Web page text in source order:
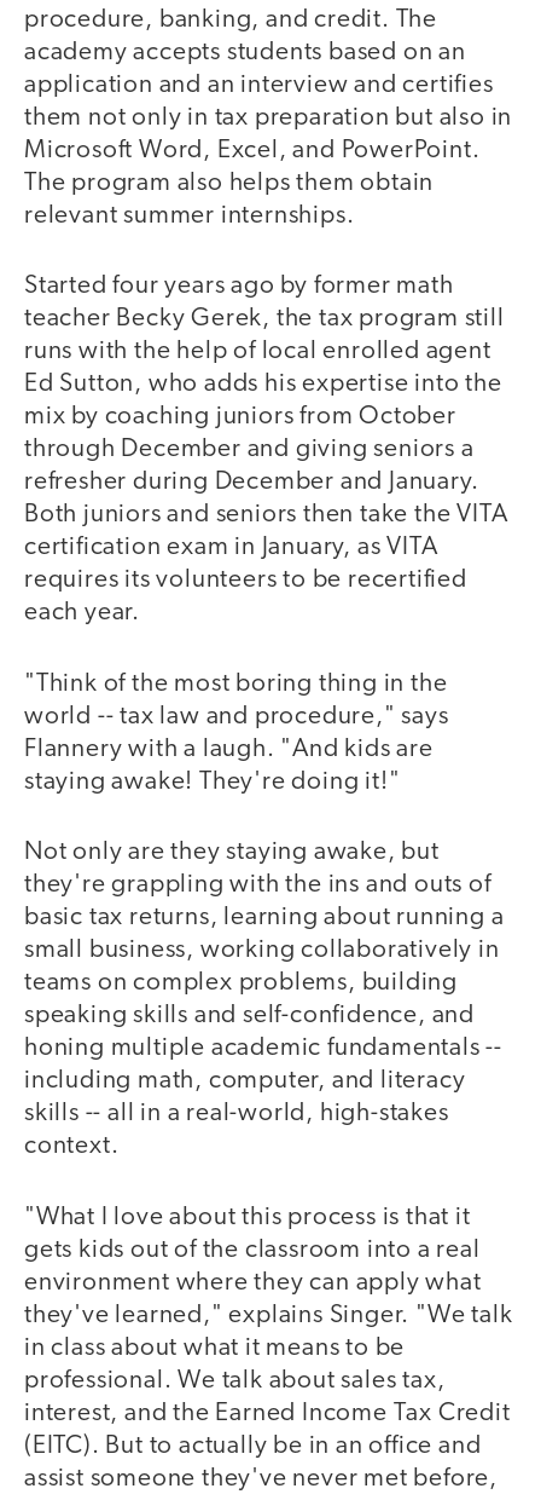
procedure, banking, and credit. The
academy accepts students based on an
application and an interview and certifies
them not only in tax preparation but also in
Microsoft Word, Excel, and PowerPoint.
The program also helps them obtain
relevant summer internships.
Started four years ago by former math
teacher Becky Gerek, the tax program still
runs with the help of local enrolled agent
Ed Sutton, who adds his expertise into the
mix by coaching juniors from October
through December and giving seniors a
refresher during December and January.
Both juniors and seniors then take the VITA
certification exam in January, as VITA
requires its volunteers to be recertified
each year.
"Think of the most boring thing in the
world -- tax law and procedure," says
Flannery with a laugh. "And kids are
staying awake! They're doing it!"
Not only are they staying awake, but
they're grappling with the ins and outs of
basic tax returns, learning about running a
small business, working collaboratively in
teams on complex problems, building
speaking skills and self-confidence, and
honing multiple academic fundamentals --
including math, computer, and literacy
skills -- all in a real-world, high-stakes
context.
"What I love about this process is that it
gets kids out of the classroom into a real
environment where they can apply what
they've learned," explains Singer. "We talk
in class about what it means to be
professional. We talk about sales tax,
interest, and the Earned Income Tax Credit
(EITC). But to actually be in an office and
assist someone they've never met before,